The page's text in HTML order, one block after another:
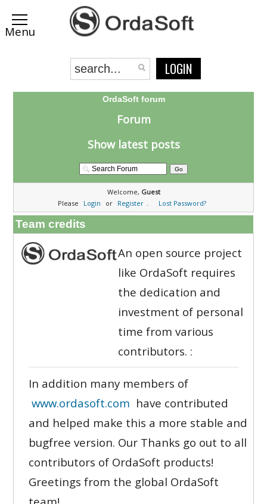
LOGIN
OrdaSoft forum
Forum
Show latest posts
Welcome, Guest
Please
Login or Register . Lost Password?
Team credits
An open source project
like OrdaSoft requires
the dedication and
investment of personal
time from various
contributors. :
In addition many members of
www.ordasoft.com have contributed
and helped make this a more stable and
bugfree version. Our Thanks go out to all
contributors of OrdaSoft products!
Greetings from the global OrdaSoft